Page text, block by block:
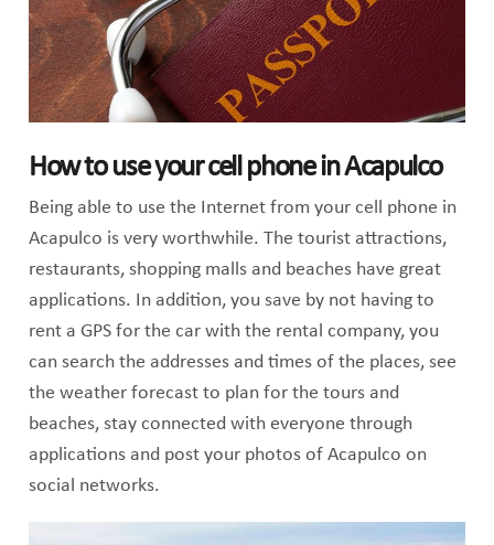
How to use your cell phone in Acapulco
Being able to use the Internet from your cell phone in
Acapulco is very worthwhile. The tourist attractions,
restaurants, shopping malls and beaches have great
applications. In addition, you save by not having to
rent a GPS for the car with the rental company, you
can search the addresses and times of the places, see
the weather forecast to plan for the tours and
beaches, stay connected with everyone through
applications and post your photos of Acapulco on
social networks.